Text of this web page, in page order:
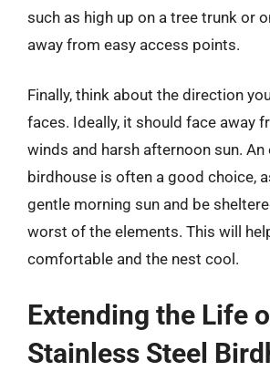
such as high up on a tree trunk or
away from easy access points.
Finally, think about the direction
faces. Ideally, it should face away
winds and harsh afternoon sun. An
birdhouse is often a good choice,
gentle morning sun and be
worst of the elements. This will
comfortable and the nest cool.
Extending the Life
Stainless Steel